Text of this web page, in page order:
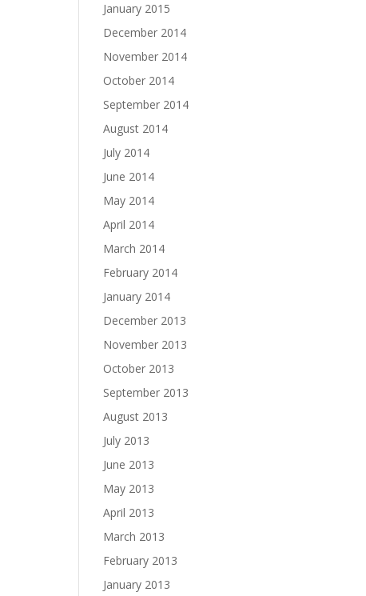
January 2015
December 2014
November 2014
October 2014
September 2014
August 2014
July 2014
June 2014
May 2014
April 2014
March 2014
February 2014
January 2014
December 2013
November 2013
October 2013
September 2013
August 2013
July 2013
June 2013
May 2013
April 2013
March 2013
February 2013
January 2013